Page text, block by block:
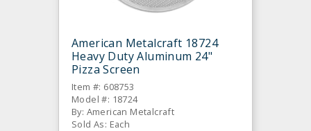
American Metalcraft 18724
Heavy Duty Aluminum 24"
Pizza Screen
Item #: 608753
Model #: 18724
By: American Metalcraft
Sold As: Each